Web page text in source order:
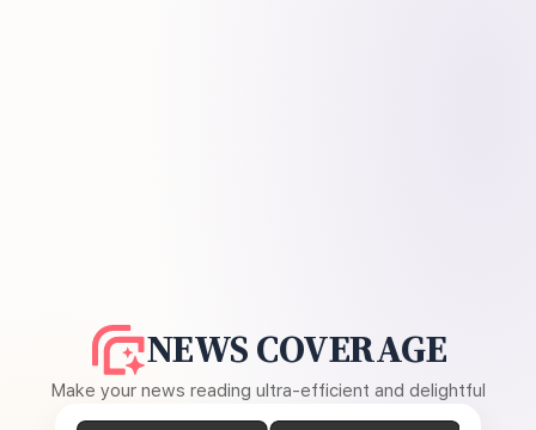
NEWS COVERAGE
Make your news reading ultra-efficient and delightful